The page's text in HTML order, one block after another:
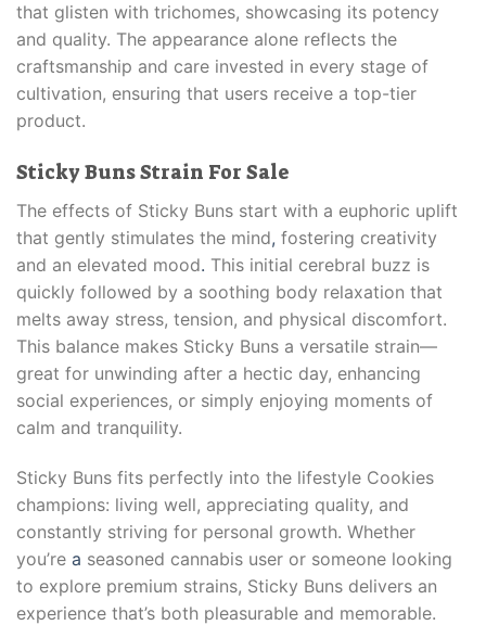
that glisten with trichomes, showcasing its potency
and quality. The appearance alone reflects the
craftsmanship and care invested in every stage of
cultivation, ensuring that users receive a top-tier
product.
Sticky Buns Strain For Sale
The effects of Sticky Buns start with a euphoric uplift
that gently stimulates the mind, fostering creativity
and an elevated mood. This initial cerebral buzz is
quickly followed by a soothing body relaxation that
melts away stress, tension, and physical discomfort.
This balance makes Sticky Buns a versatile strain—
great for unwinding after a hectic day, enhancing
social experiences, or simply enjoying moments of
calm and tranquility.
Sticky Buns fits perfectly into the lifestyle Cookies
champions: living well, appreciating quality, and
constantly striving for personal growth. Whether
you’re a seasoned cannabis user or someone looking
to explore premium strains, Sticky Buns delivers an
experience that’s both pleasurable and memorable.